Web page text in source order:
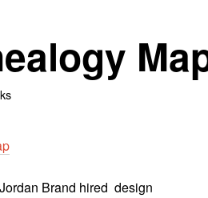
Brand hired design